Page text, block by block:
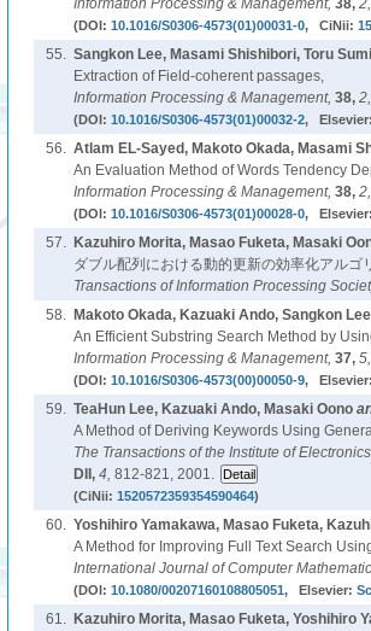
Information Processing & Management, 38, 2,
(DOI: 10.1016/S0306-4573(01)00031-0, CiNii:
55. Sangkon Lee, Masami Shishibori, Toru
Extraction of Field-coherent passages,
Information Processing & Management, 38, 2,
(DOI: 10.1016/S0306-4573(01)00032-2, Elsevier:
56. Atlam EL-Sayed, Makoto Okada, Masami
An Evaluation Method of Words Tendency
Information Processing & Management, 38, 2,
(DOI: 10.1016/S0306-4573(01)00028-0, Elsevier:
57. Kazuhiro Morita, Masao Fuketa, Masaki
ダブル配列における動的更新の効率化アルゴ
Transactions of Information Processing
58.
Makoto Okada, Kazuaki Ando, Sangkon
An Efficient Substring Search Method by
Information Processing & Management, 37, 5,
(DOI: 10.1016/S0306-4573(00)00050-9, Elsevier:
59. TeaHun Lee, Kazuaki Ando, Masaki Oono
A Method of Deriving Keywords Using
The Transactions of the Institute of
DII, 4, 812-821, 2001.
(CiNii: 1520572359354590464)
60. Yoshihiro Yamakawa, Masao Fuketa,
A Method for Improving Full Text Search
International Journal of Computer
(DOI: 10.1080/00207160108805051, Elsevier:
61. Kazuhiro Morita, Masao Fuketa, Yoshihiro